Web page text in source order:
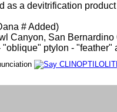
as a devitrification
# Added)
Canyon, San
"oblique" ptylon -